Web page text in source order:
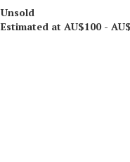
Unsold
Estimated at AU$100 -